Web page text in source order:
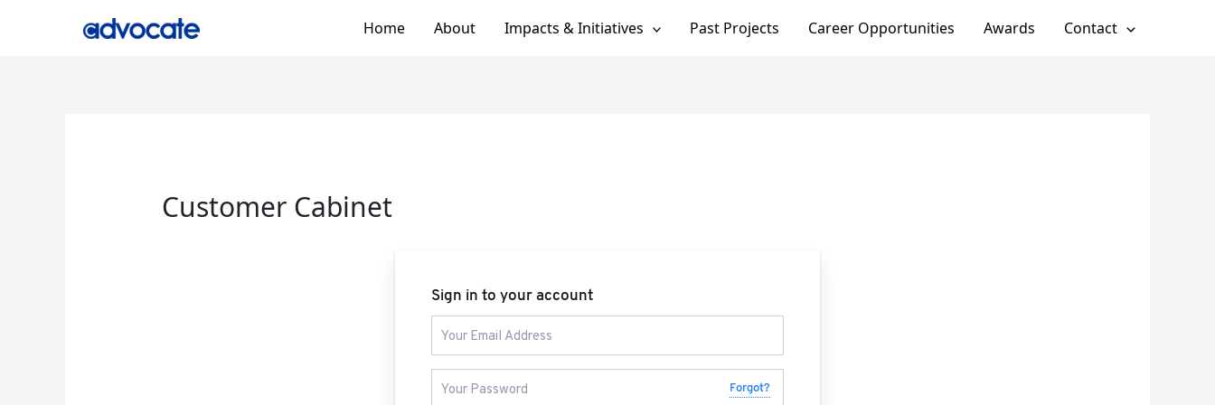
Home About Impacts & Initiatives Past Projects Career Opportunities Awards Contact
Customer Cabinet
Sign in to your account
Forgot?